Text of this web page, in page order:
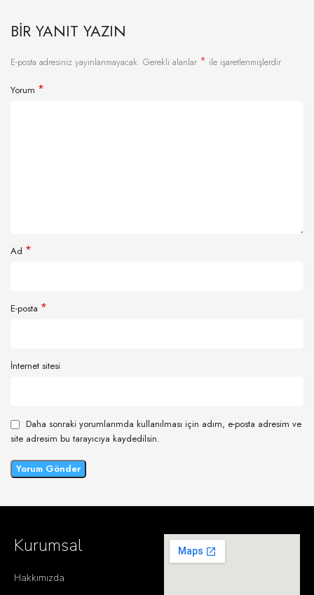
BIR YANIT YAZIN
E-posta adresiniz yayınlanmayacak. Gerekli alanlar * ile işaretlenmişlerdir
Yorum *
Ad *
E-posta *
İnternet sitesi
Daha sonraki yorumlarımda kullanılması için adım, e-posta adresim ve
site adresim bu tarayıcıya kaydedilsin.
Kurumsal
Hakkımızda